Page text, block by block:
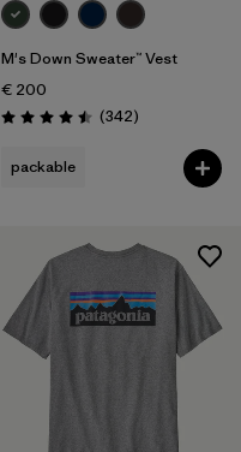
M's Down Sweater™ Vest
€ 200
Rating: 4.5 / 5 (342Reviews
)
packable